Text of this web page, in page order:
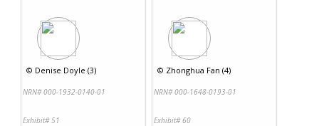
© Denise Doyle (3)
NRN# 000-1932-0140-01
Exhibit# 51
© Zhonghua Fan (4)
NRN# 000-1648-0193-01
Exhibit# 60